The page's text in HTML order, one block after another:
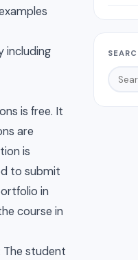
including
is free. It
are
is
to submit
in
course in
The student